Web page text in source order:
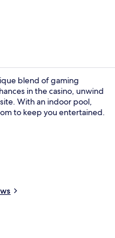
blend of gaming
in the casino, unwind
With an indoor pool,
to keep you entertained.